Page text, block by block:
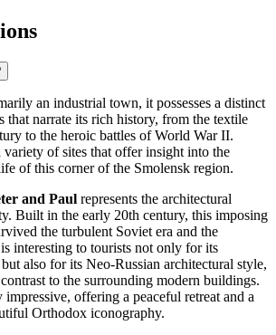
an industrial town, it possesses a distinct
that narrate its rich history, from the textile
to the heroic battles of World War II.
of sites that offer insight into the
of this corner of the Smolensk region.
and Paul represents the architectural
Built in the early 20th century, this imposing
the turbulent Soviet era and the
interesting to tourists not only for its
also for its Neo-Russian architectural style,
to the surrounding modern buildings.
offering a peaceful retreat and a
Orthodox iconography.